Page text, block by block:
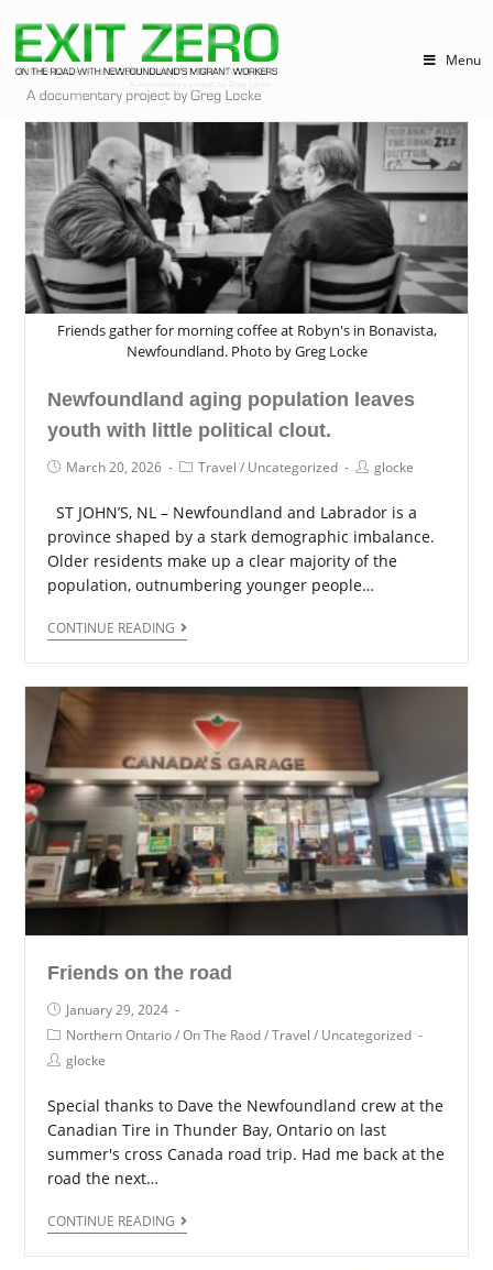
Menu
Friends gather for morning coffee at Robyn's in Bonavista,
Newfoundland. Photo by Greg Locke
Newfoundland aging population leaves
youth with little political clout.
March 20, 2026 Travel / Uncategorized glocke
ST JOHN’S, NL – Newfoundland and Labrador is a
province shaped by a stark demographic imbalance.
Older residents make up a clear majority of the
population, outnumbering younger people…
CONTINUE READING
Friends on the road
January 29, 2024
Northern Ontario/On The Raod/Travel / Uncategorized
glocke
Special thanks to Dave the Newfoundland crew at the
Canadian Tire in Thunder Bay, Ontario on last
summer's cross Canada road trip. Had me back at the
road the next…
CONTINUE READING